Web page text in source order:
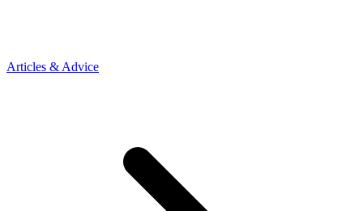
Articles & Advice